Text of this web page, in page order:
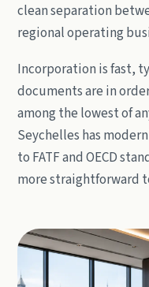
clean separation
regional operating
Incorporation is fast,
documents are in
among the lowest of
Seychelles has
to FATF and OECD
more straightforward